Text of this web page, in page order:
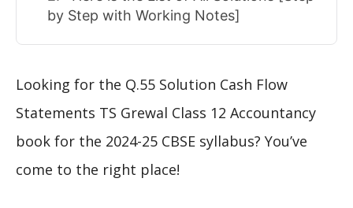
by Step with Working Notes]
Looking for the Q.55 Solution Cash Flow
Statements TS Grewal Class 12 Accountancy
book for the 2024-25 CBSE syllabus? You’ve
come to the right place!